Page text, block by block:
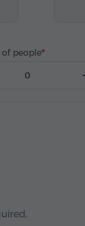
people